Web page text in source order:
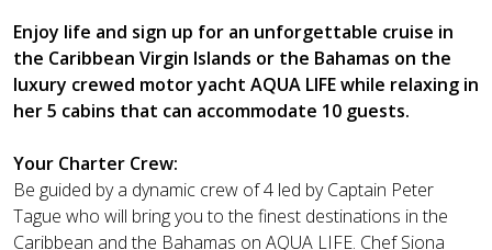
Enjoy life and sign up for an unforgettable cruise in
the Caribbean Virgin Islands or the Bahamas on the
luxury crewed motor yacht AQUA LIFE while relaxing in
her 5 cabins that can accommodate 10 guests.
Your Charter Crew:
Be guided by a dynamic crew of 4 led by Captain Peter
Tague who will bring you to the finest destinations in the
Caribbean and the Bahamas on AQUA LIFE. Chef Siona